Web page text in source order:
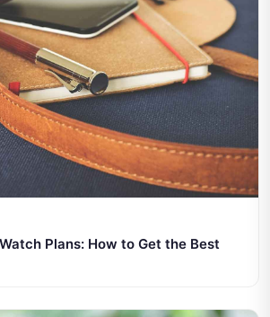
Plans: How to Get the Best